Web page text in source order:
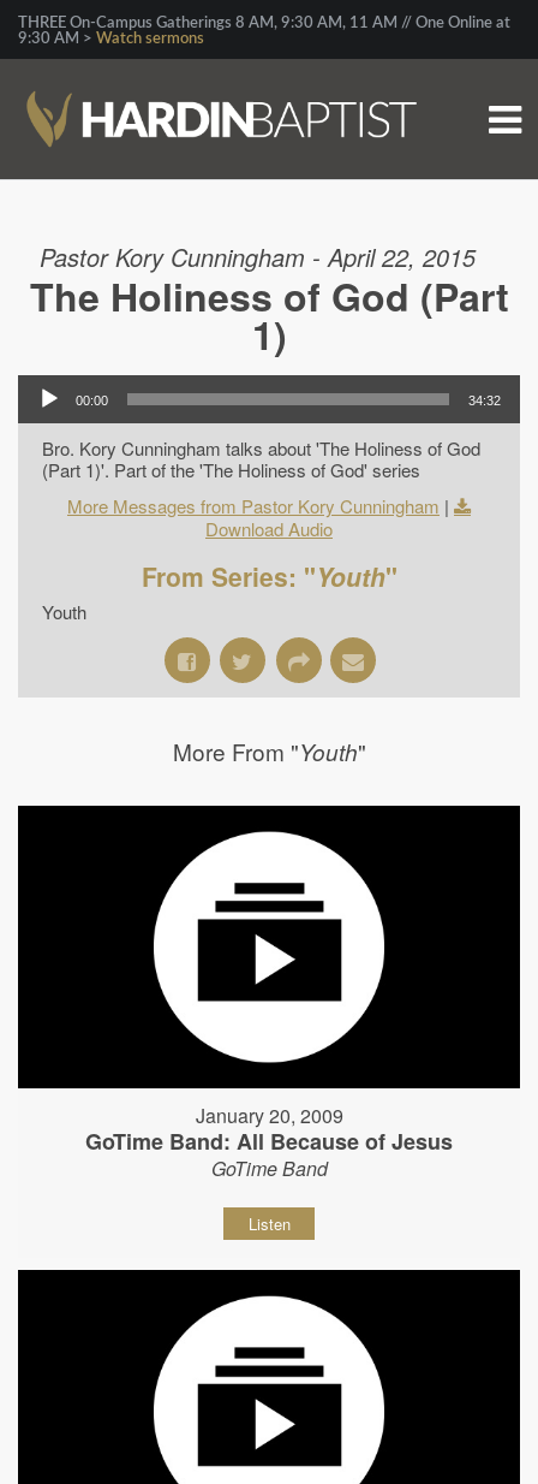
THREE On-Campus Gatherings 8 AM, 9:30 AM, 11 AM // One Online at
9:30 AM > Watch sermons
Pastor Kory Cunningham - April 22, 2015
The Holiness of God (Part
1)
00:00 34:32
Bro. Kory Cunningham talks about 'The Holiness of God
(Part 1)'. Part of the 'The Holiness of God' series
More Messages from Pastor Kory Cunningham |
Download Audio
From Series: "Youth"
Youth
More From "Youth"
January 20, 2009
GoTime Band: All Because of Jesus
GoTime Band
Listen